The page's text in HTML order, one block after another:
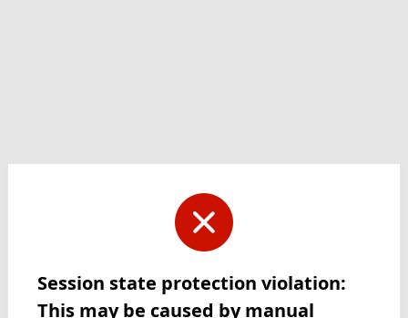
Session state protection violation:
This may be caused by manual